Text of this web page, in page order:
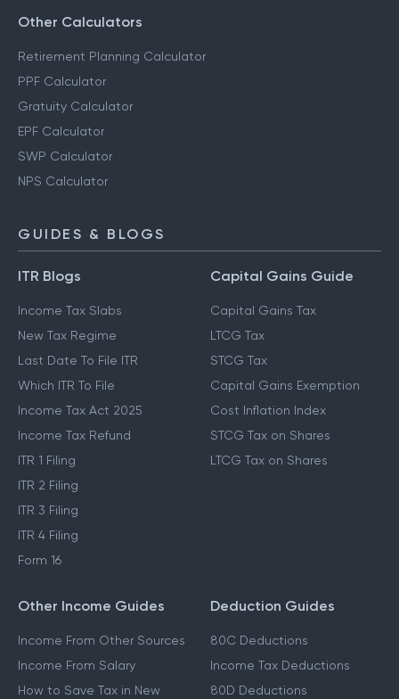
Other Calculators
Retirement Planning Calculator
PPF Calculator
Gratuity Calculator
EPF Calculator
SWP Calculator
NPS Calculator
GUIDES & BLOGS
ITR Blogs
Income Tax Slabs
New Tax Regime
Last Date To File ITR
Which ITR To File
Income Tax Act 2025
Income Tax Refund
ITR 1 Filing
ITR 2 Filing
ITR 3 Filing
ITR 4 Filing
Form 16
Capital Gains Guide
Capital Gains Tax
LTCG Tax
STCG Tax
Capital Gains Exemption
Cost Inflation Index
STCG Tax on Shares
LTCG Tax on Shares
Other Income Guides
Income From Other Sources
Income From Salary
How to Save Tax in New
Deduction Guides
80C Deductions
Income Tax Deductions
80D Deductions